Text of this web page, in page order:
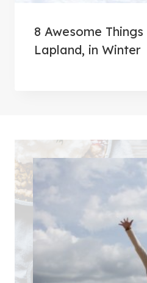
8 Awesome
Lapland, in Winter